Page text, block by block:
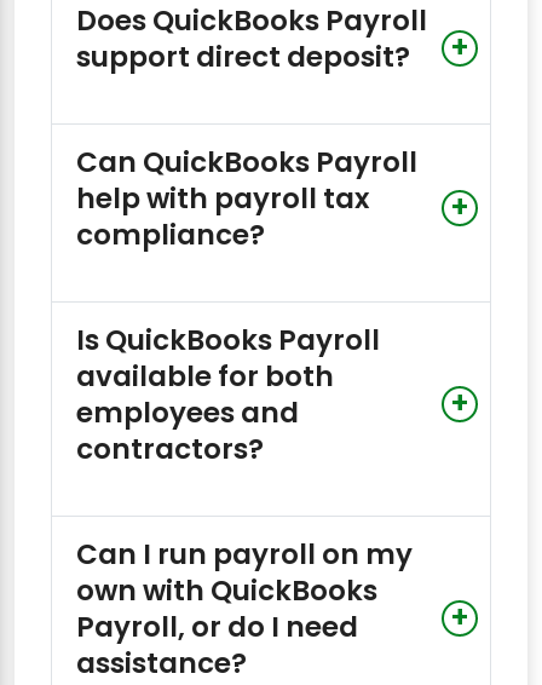
Does QuickBooks Payroll
support direct deposit?
Can QuickBooks Payroll
help with payroll tax
compliance?
Is QuickBooks Payroll
available for both
employees and
contractors?
Can I run payroll on my
own with QuickBooks
Payroll, or do I need
assistance?